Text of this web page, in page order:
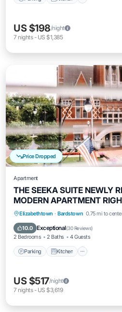
US $198/night
7 nights- US $1,385
Price Dropped
Apartment
THE SEEKA SUITE NEWLY
MODERN APARTMENT
SQUARE!
Elizabethtown · Bardstown 0.75 mi to
10.0 Exceptional(30 Reviews)
2 Bedrooms 2 Baths 4 Guests
Parking Kitchen
Parking Kitchen
Internet
US $517/night
7 nights- US $3,619